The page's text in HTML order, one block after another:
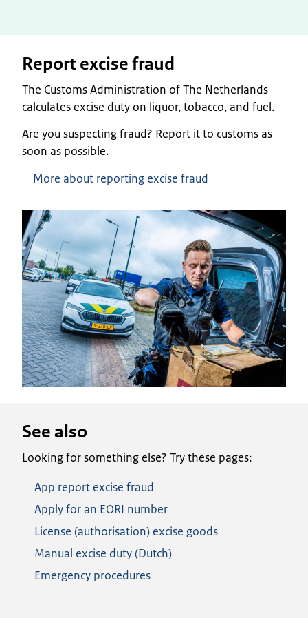
Report excise fraud
The Customs Administration of The Netherlands
calculates excise duty on liquor, tobacco, and fuel.
Are you suspecting fraud? Report it to customs as
soon as possible.
More about reporting excise fraud
See also
Looking for something else? Try these pages:
App report excise fraud
Apply for an EORI number
License (authorisation) excise goods
Manual excise duty (Dutch)
Emergency procedures